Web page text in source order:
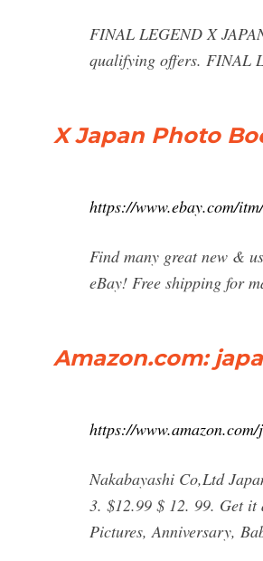
FINAL LEGEND X
qualifying offers. FINAL
X Japan Photo
https://www.ebay.com/
Find many great new &
eBay! Free shipping for
Amazon.com:
https://
Nakabayashi Co,Ltd
3. $12.99 $ 12. 99. Get it
Pictures, Anniversary,